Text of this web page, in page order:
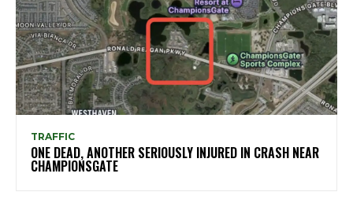
TRAFFIC
ONE DEAD, ANOTHER SERIOUSLY INJURED IN CRASH NEAR
CHAMPIONSGATE